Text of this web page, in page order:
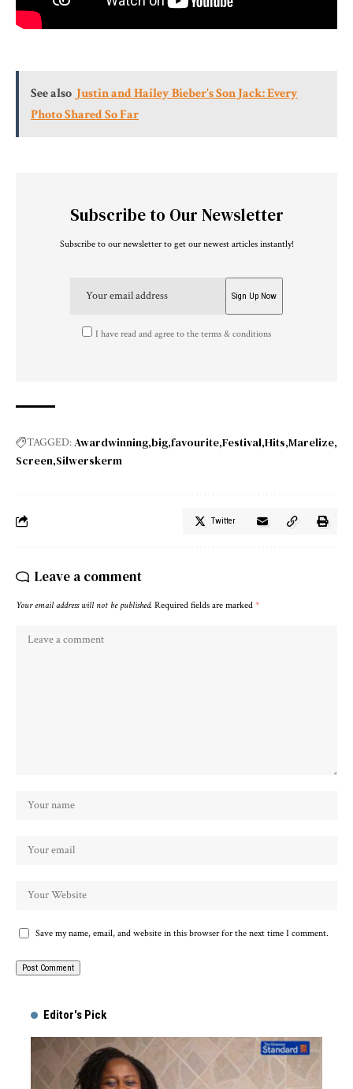
See also Justin and Hailey Bieber's Son Jack: Every
Photo Shared So Far
Subscribe to Our Newsletter
Subscribe to our newsletter to get our newest articles instantly!
I have read and agree to the terms & conditions
TAGGED:Awardwinning big favourite Festival Hits Marelize
Screen Silwerskerm
Twitter
Leave a comment
Your email address will not be published. Required fields are marked *
Save my name, email, and website in this browser for the next time I comment.
Editor's Pick